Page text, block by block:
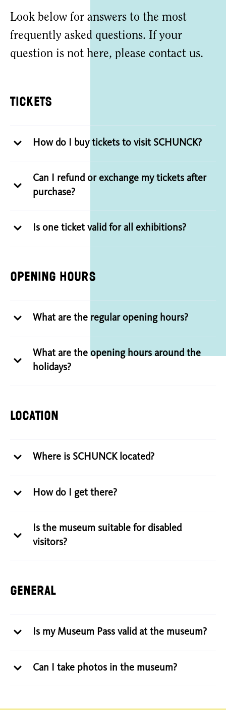
Look below for answers to the most
frequently asked questions. If your
question is not here, please contact us.
Tickets
How do I buy tickets to visit SCHUNCK?
Can I refund or exchange my tickets after
purchase?
Is one ticket valid for all exhibitions?
Opening hours
What are the regular opening hours?
What are the opening hours around the
holidays?
Location
Where is SCHUNCK located?
How do I get there?
Is the museum suitable for disabled
visitors?
General
Is my Museum Pass valid at the museum?
Can I take photos in the museum?